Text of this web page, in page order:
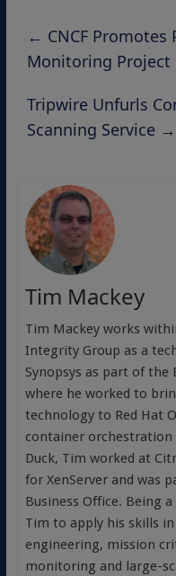
← CNCF
Monitoring Project
Tripwire Unfurls
Scanning Service →
Tim Mackey
Tim Mackey works
Integrity Group as a
Synopsys as part of the
where he worked to
technology to Red Hat
container
Duck, Tim worked at
for XenServer and was
Business Office. Being
Tim to apply his skills
engineering, mission
monitoring and large-